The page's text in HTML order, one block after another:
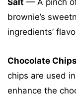
Salt — A pinch
brownie’s
ingredients’
Chocolate Chips
chips are used
enhance the